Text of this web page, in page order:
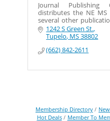
Journal
distributes the NE MS
several other
Mississippi.
1242 S Green St.
Tupelo MS38802
(662) 842-2611
Membership Directory
Hot Deals
Member To